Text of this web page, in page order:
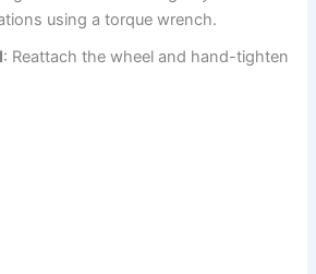
using a torque wrench.
: Reattach the wheel and hand-tighten